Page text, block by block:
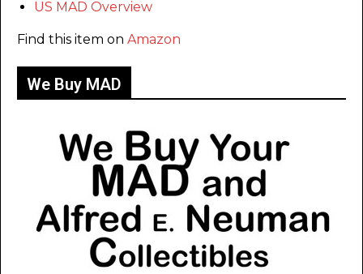
US MAD Overview
Find this item on Amazon
We Buy MAD